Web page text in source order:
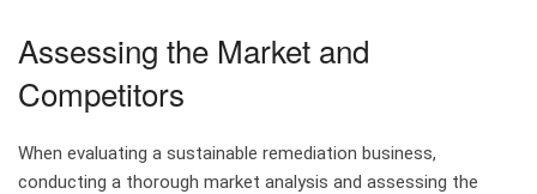
Assessing the Market and
Competitors
When evaluating a sustainable remediation business,
conducting a thorough market analysis and assessing the